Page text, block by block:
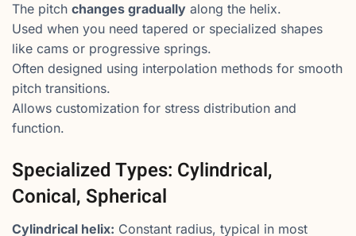
The pitch changes gradually along the helix.
Used when you need tapered or specialized shapes
like cams or progressive springs.
Often designed using interpolation methods for smooth
pitch transitions.
Allows customization for stress distribution and
function.
Specialized Types: Cylindrical,
Conical, Spherical
Cylindrical helix: Constant radius, typical in most